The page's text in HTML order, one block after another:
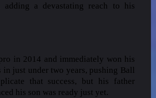
adding a devastating reach to his
in 2014 and immediately won his
just under two years, pushing Ball
that success, but his father
his son was ready just yet.